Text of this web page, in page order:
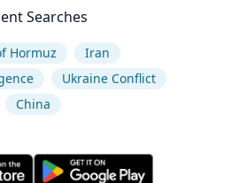
Searches
Hormuz
Iran
Ukraine Conflict
China